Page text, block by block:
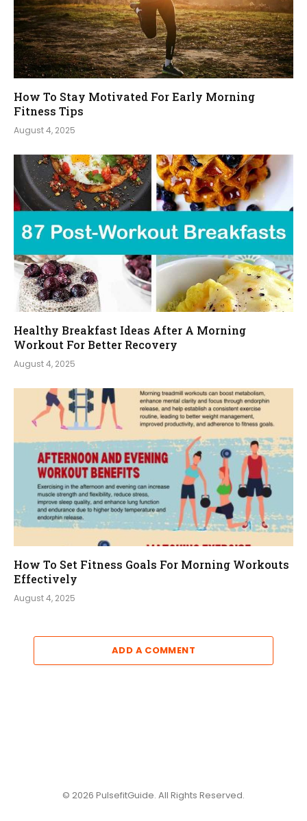
How To Stay Motivated For Early Morning
Fitness Tips
August 4, 2025
Healthy Breakfast Ideas After A Morning
Workout For Better Recovery
August 4, 2025
How To Set Fitness Goals For Morning Workouts
Effectively
August 4, 2025
ADD A COMMENT
© 2026 PulsefitGuide. All Rights Reserved.